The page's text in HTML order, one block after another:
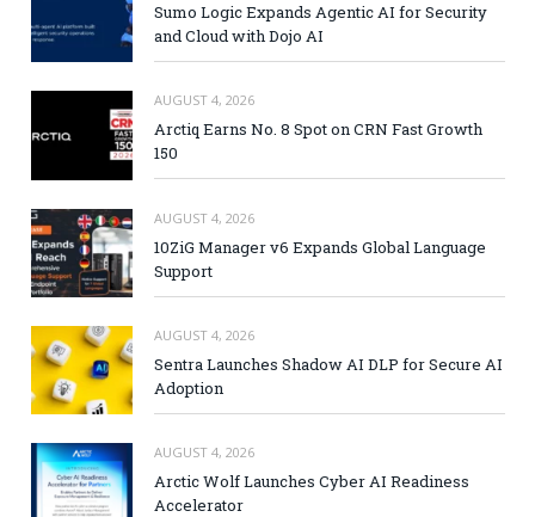
Sumo Logic Expands Agentic AI for Security
and Cloud with Dojo AI
AUGUST 4, 2026
Arctiq Earns No. 8 Spot on CRN Fast Growth
150
AUGUST 4, 2026
10ZiG Manager v6 Expands Global Language
Support
AUGUST 4, 2026
Sentra Launches Shadow AI DLP for Secure AI
Adoption
AUGUST 4, 2026
Arctic Wolf Launches Cyber AI Readiness
Accelerator